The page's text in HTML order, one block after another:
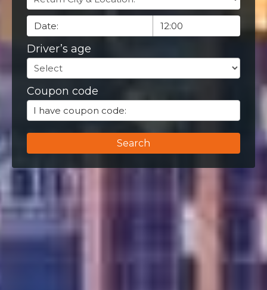
Driver’s age
Coupon code